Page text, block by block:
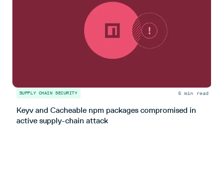
SUPPLY CHAIN SECURITY 6 min read
Keyv and Cacheable npm packages compromised in
active supply-chain attack